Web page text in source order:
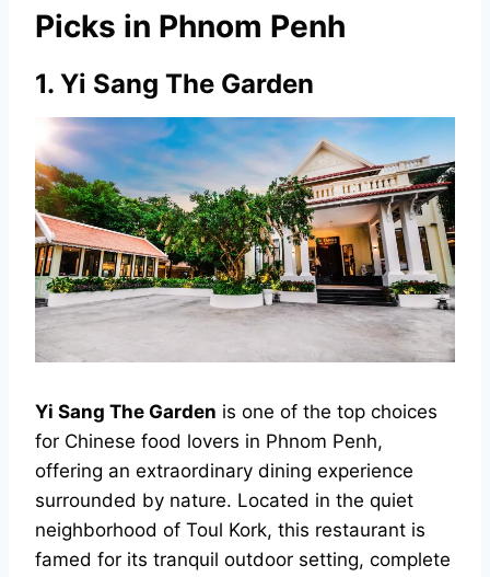
Picks in Phnom Penh
1. Yi Sang The Garden
Yi Sang The Garden is one of the top choices
for Chinese food lovers in Phnom Penh,
offering an extraordinary dining experience
surrounded by nature. Located in the quiet
neighborhood of Toul Kork, this restaurant is
famed for its tranquil outdoor setting, complete